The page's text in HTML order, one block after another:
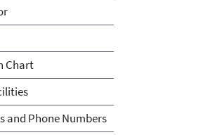
Chart
and Phone Numbers